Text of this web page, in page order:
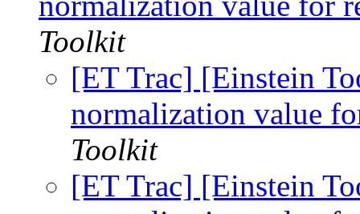
Toolkit
[ET Trac] [Einstein
normalization value
Toolkit
[ET Trac] [Einstein